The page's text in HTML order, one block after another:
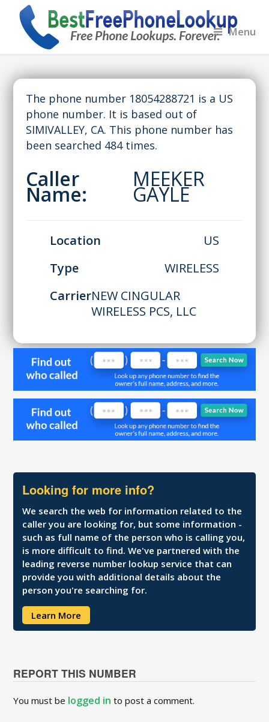
Menu
The phone number 18054288721 is a US
phone number. It is based out of
SIMIVALLEY, CA. This phone number has
been searched 484 times.
Caller
Name:
MEEKER
GAYLE
Location
US
Type
WIRELESS
CarrierNEW CINGULAR
WIRELESS PCS, LLC
Looking for more info?
We search the web for information related to the
caller you are looking for, but some information -
such as full name of the person who is calling you,
is more difficult to find. We've partnered with the
leading reverse number lookup service that can
provide you with additional details about the
person you're searching for.
Learn More
REPORT THIS NUMBER
You must be logged in to post a comment.